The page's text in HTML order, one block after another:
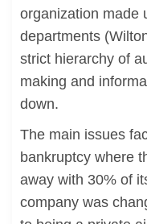
organization made
departments
strict hierarchy of
making and
down.
The main issues
bankruptcy where
away with 30% of
company was